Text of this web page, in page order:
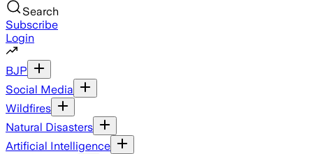
Search
Subscribe
Login
BJP
Social Media
Wildfires
Natural Disasters
Artificial Intelligence